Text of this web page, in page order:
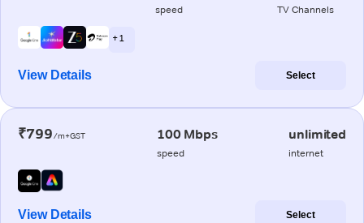
speed TV Channels
+ 1
View Details Select
₹799/m+GST 100 Mbps
speed
unlimited
internet
View Details Select